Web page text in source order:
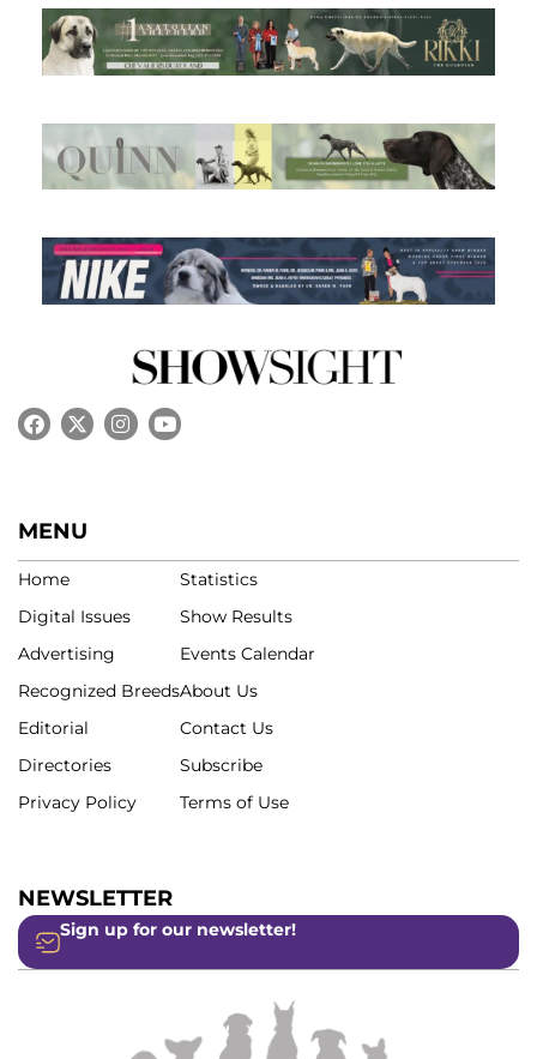
MENU
Home
Digital Issues
Advertising
Recognized Breeds
Editorial
Directories
Privacy Policy
Statistics
Show Results
Events Calendar
About Us
Contact Us
Subscribe
Terms of Use
NEWSLETTER
Sign up for our newsletter!